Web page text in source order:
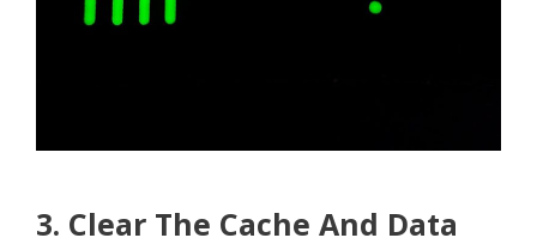
3. Clear The Cache And Data